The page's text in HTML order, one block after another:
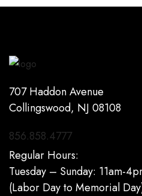
707 Haddon Avenue
Collingswood, NJ 08108
856.858.4777
Regular Hours:
Tuesday – Sunday: 11am-
(Labor Day to Memorial